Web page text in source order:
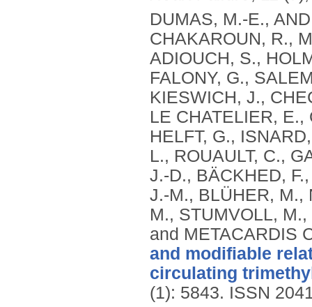
DUMAS, M.-E.,
CHAKAROUN, R.,
ADIOUCH, S.,
FALONY, G.,
KIESWICH, J.,
LE CHATELIER,
HELFT, G.,
L., ROUAULT, C.,
J.-D., BÄCKHED,
J.-M., BLÜHER, M.,
M., STUMVOLL,
and METACARDIS
and modifiable
circulating
(1): 5843. ISSN